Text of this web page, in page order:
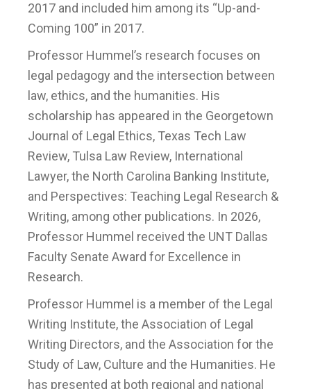
2017 and included him among its “Up-and-
Coming 100” in 2017.
Professor Hummel’s research focuses on
legal pedagogy and the intersection between
law, ethics, and the humanities. His
scholarship has appeared in the Georgetown
Journal of Legal Ethics, Texas Tech Law
Review, Tulsa Law Review, International
Lawyer, the North Carolina Banking Institute,
and Perspectives: Teaching Legal Research &
Writing, among other publications. In 2026,
Professor Hummel received the UNT Dallas
Faculty Senate Award for Excellence in
Research.
Professor Hummel is a member of the Legal
Writing Institute, the Association of Legal
Writing Directors, and the Association for the
Study of Law, Culture and the Humanities. He
has presented at both regional and national